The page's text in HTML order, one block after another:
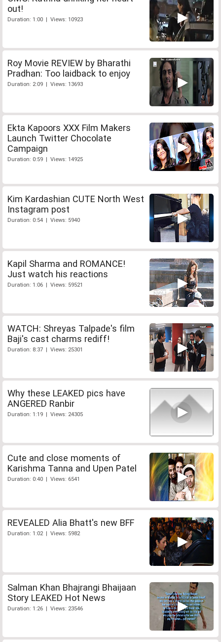
out!
Duration: 1:00 | Views: 10923
Roy Movie REVIEW by Bharathi
Pradhan: Too laidback to enjoy
Duration: 2:09 | Views: 13693
Ekta Kapoors XXX Film Makers
Launch Twitter Chocolate
Campaign
Duration: 0:59 | Views: 14925
Kim Kardashian CUTE North West
Instagram post
Duration: 0:54 | Views: 5940
Kapil Sharma and ROMANCE!
Just watch his reactions
Duration: 1:06 | Views: 59521
WATCH: Shreyas Talpade's film
Baji's cast charms rediff!
Duration: 8:37 | Views: 25301
Why these LEAKED pics have
ANGERED Ranbir
Duration: 1:19 | Views: 24305
Cute and close moments of
Karishma Tanna and Upen Patel
Duration: 0:40 | Views: 6541
REVEALED Alia Bhatt's new BFF
Duration: 1:02 | Views: 5982
Salman Khan Bhajrangi Bhaijaan
Story LEAKED Hot News
Duration: 1:26 | Views: 23546